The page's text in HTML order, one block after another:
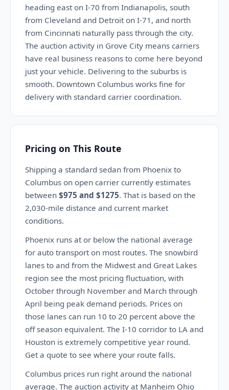
heading east on I-70 from Indianapolis, south
from Cleveland and Detroit on I-71, and north
from Cincinnati naturally pass through the city.
The auction activity in Grove City means carriers
have real business reasons to come here beyond
just your vehicle. Delivering to the suburbs is
smooth. Downtown Columbus works fine for
delivery with standard carrier coordination.
Pricing on This Route
Shipping a standard sedan from Phoenix to
Columbus on open carrier currently estimates
between $975 and $1275. That is based on the
2,030-mile distance and current market
conditions.
Phoenix runs at or below the national average
for auto transport on most routes. The snowbird
lanes to and from the Midwest and Great Lakes
region see the most pricing fluctuation, with
October through November and March through
April being peak demand periods. Prices on
those lanes can run 10 to 20 percent above the
off season equivalent. The I-10 corridor to LA and
Houston is extremely competitive year round.
Get a quote to see where your route falls.
Columbus prices run right around the national
average. The auction activity at Manheim Ohio